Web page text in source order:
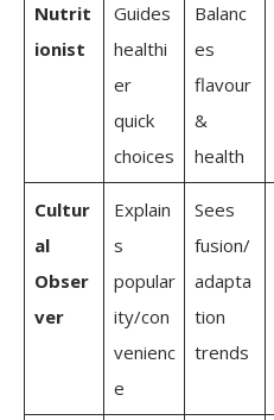
Nutrit
ionist
Guides
healthi
er
quick
choices
Balanc
es
flavour
&
health
Cultur
al
Obser
ver
Explain
s
popular
ity/con
venienc
e
Sees
fusion/
adapta
tion
trends